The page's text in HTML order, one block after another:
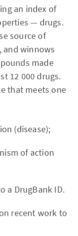
an index of
— drugs.
source of
and winnows
made
12 000 drugs.
that meets one
(disease);
of action
a DrugBank ID.
recent work to